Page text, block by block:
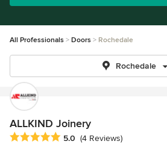
All Professionals Doors Rochedale
Rochedale
ALLKIND Joinery
Average rating: 5 out of 5 stars
5.0 (4 Reviews)